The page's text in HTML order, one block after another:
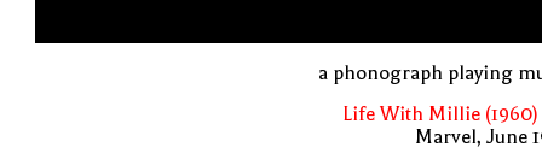
a phonograph playing
Life With Millie (1960)
Marvel, June